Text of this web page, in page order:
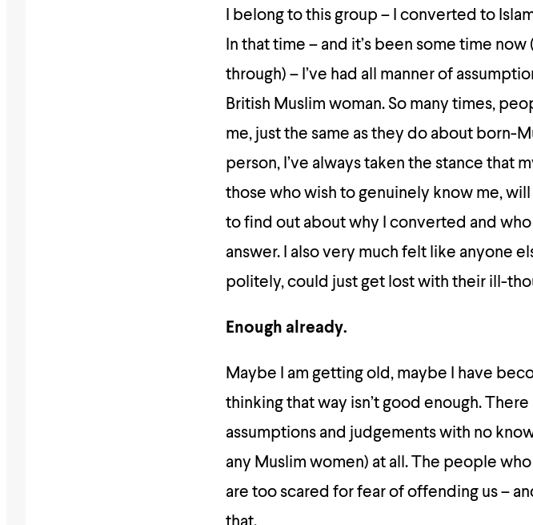
I belong to this group – I converted to
In that time – and it’s been some time now
through) – I’ve had all manner of
British Muslim woman. So many times,
me, just the same as they do about born-
person, I’ve always taken the stance that
those who wish to genuinely know me,
to find out about why I converted and
answer. I also very much felt like anyone
politely, could just get lost with their ill-
Enough already.
Maybe I am getting old, maybe I have
thinking that way isn’t good enough.
assumptions and judgements with no
any Muslim women) at all. The people
are too scared for fear of offending us –